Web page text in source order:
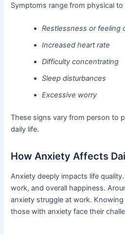
Symptoms range from physical to
Restlessness or feeling
Increased heart rate
Difficulty concentrating
Sleep disturbances
Excessive worry
These signs vary from person to
daily life.
How Anxiety Affects
Anxiety deeply impacts life
work, and overall happiness.
anxiety struggle at work.
those with anxiety face their